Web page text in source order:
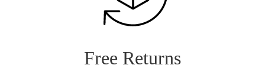
Free Returns